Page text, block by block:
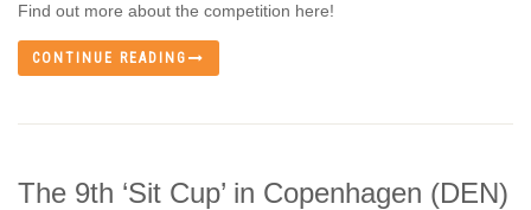
Find out more about the competition here!
CONTINUE READING
The 9th ‘Sit Cup’ in Copenhagen (DEN)